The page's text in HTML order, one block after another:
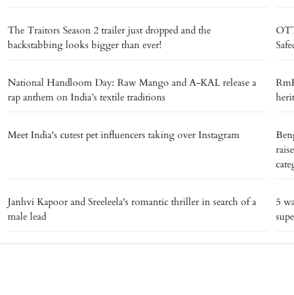
The Traitors Season 2 trailer just dropped and the
backstabbing looks bigger than ever!
National Handloom Day: Raw Mango and A-KAL release a
rap anthem on India’s textile traditions
Meet India's cutest pet influencers taking over Instagram
Janhvi Kapoor and Sreeleela's romantic thriller in search of a
male lead
5